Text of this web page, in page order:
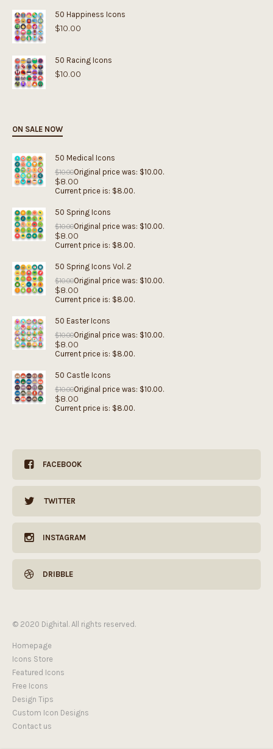
50 Happiness Icons
$10.00
50 Racing Icons
$10.00
ON SALE NOW
50 Medical Icons
$10.00Original price was: $10.00.
$8.00
Current price is: $8.00.
50 Spring Icons
$10.00Original price was: $10.00.
$8.00
Current price is: $8.00.
50 Spring Icons Vol. 2
$10.00Original price was: $10.00.
$8.00
Current price is: $8.00.
50 Easter Icons
$10.00Original price was: $10.00.
$8.00
Current price is: $8.00.
50 Castle Icons
$10.00Original price was: $10.00.
$8.00
Current price is: $8.00.
FACEBOOK
TWITTER
INSTAGRAM
DRIBBLE
© 2020 Dighital. All rights reserved.
Homepage
Icons Store
Featured Icons
Free Icons
Design Tips
Custom Icon Designs
Contact us